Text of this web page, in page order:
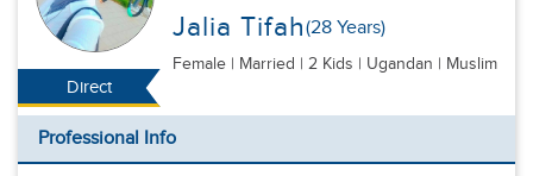
Direct
Jalia Tifah(28 Years)
Female | Married | 2 Kids | Ugandan | Muslim
Professional Info